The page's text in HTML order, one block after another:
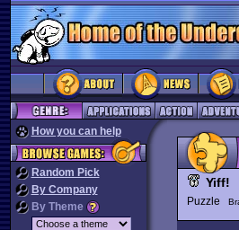
How you can help
Random Pick
By Company
By Theme
Yiff!
Puzzle